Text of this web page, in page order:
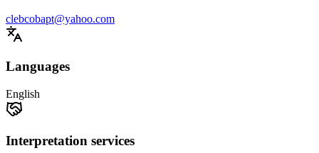
clebcobapt@yahoo.com
Languages
English
Interpretation services